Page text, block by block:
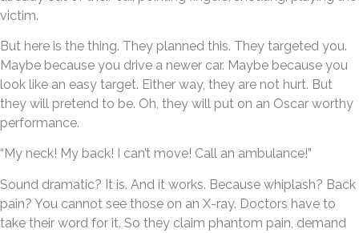
victim.
But here is the thing. They planned this. They targeted you.
Maybe because you drive a newer car. Maybe because you
look like an easy target. Either way, they are not hurt. But
they will pretend to be. Oh, they will put on an Oscar worthy
performance.
“My neck! My back! I can’t move! Call an ambulance!”
Sound dramatic? It is. And it works. Because whiplash? Back
pain? You cannot see those on an X-ray. Doctors have to
take their word for it. So they claim phantom pain, demand